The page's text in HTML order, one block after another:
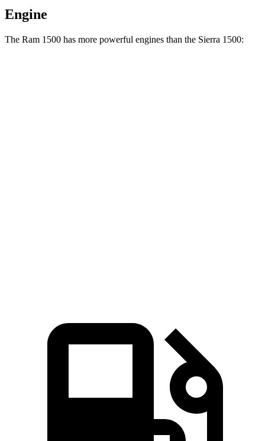
Engine
The Ram 1500 has more powerful engines than the Sierra 1500: